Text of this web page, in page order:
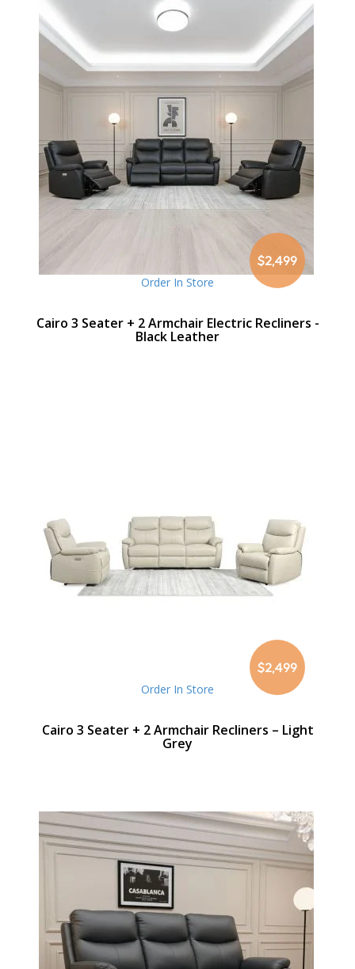
$2,499
Order In Store
Cairo 3 Seater + 2 Armchair Electric Recliners -
Black Leather
$2,499
Order In Store
Cairo 3 Seater + 2 Armchair Recliners – Light
Grey